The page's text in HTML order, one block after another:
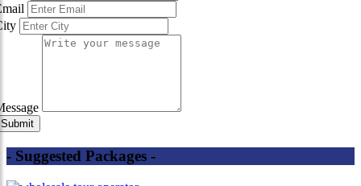
- Suggested Packages -